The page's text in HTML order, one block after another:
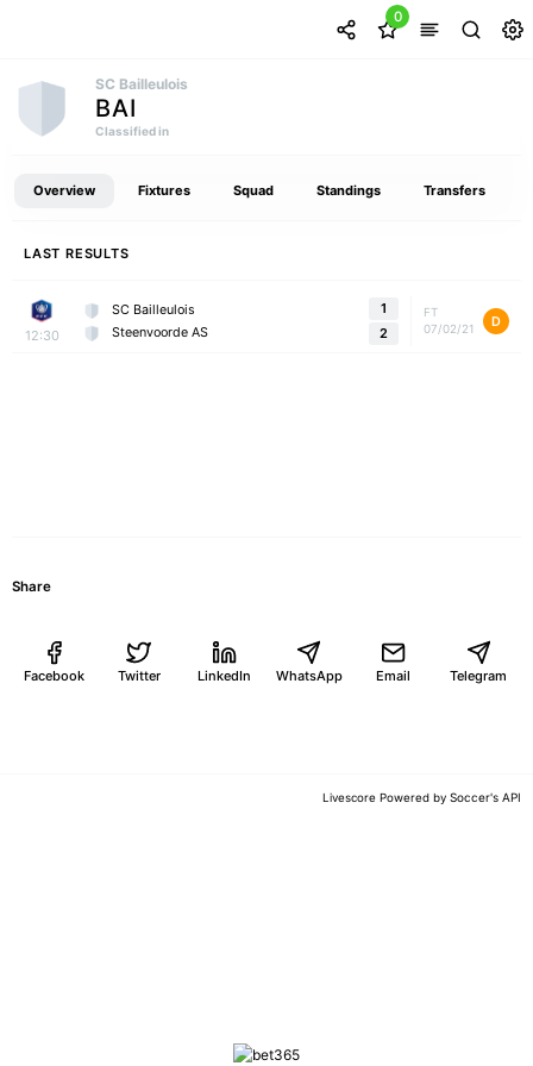
0
SC Bailleulois
BAI
Classified in
Overview Fixtures Squad Standings Transfers
LAST RESULTS
12:30
SC Bailleulois
Steenvoorde AS
1
2
FT
07/02/21
D
Share
Facebook Twitter LinkedIn WhatsApp Email Telegram
Livescore Powered by Soccer's API